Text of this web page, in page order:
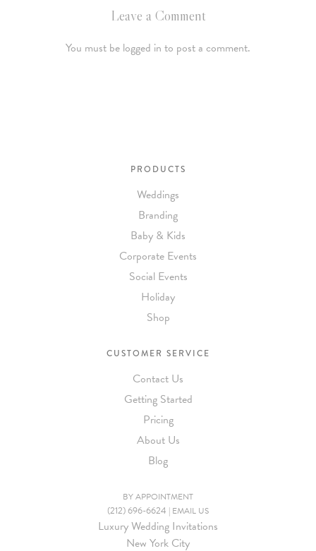
Leave a Comment
You must be logged in to post a comment.
PRODUCTS
Weddings
Branding
Baby & Kids
Corporate Events
Social Events
Holiday
Shop
CUSTOMER SERVICE
Contact Us
Getting Started
Pricing
About Us
Blog
BY APPOINTMENT
(212) 696-6624 | EMAIL US
Luxury Wedding Invitations
New York City